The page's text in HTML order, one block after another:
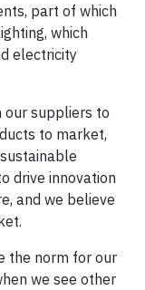
part of which
which
electricity
our suppliers to
to market,
drive innovation
and we believe
the norm for our
we see other